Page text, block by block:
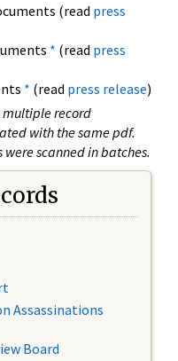
(read press
* (read press
* (read press release)
multiple record
with the same pdf.
scanned in batches.
Assassinations
Board